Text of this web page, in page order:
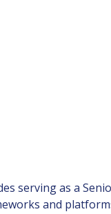
serving as a
and